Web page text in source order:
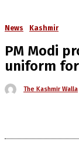
News Kashmir
PM Modi
uniform
The Kashmir Walla